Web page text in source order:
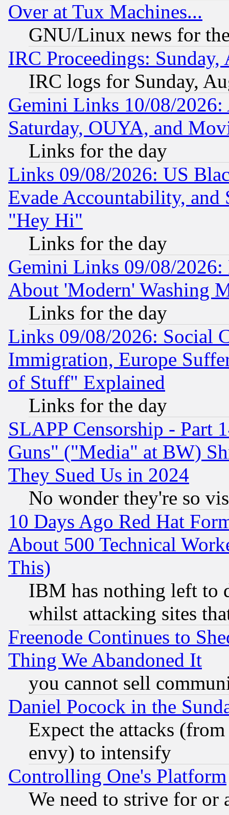
Over at Tux Machines...
GNU/Linux news for
IRC Proceedings:
IRC logs for Sunday,
Gemini Links 10/08/
Saturday, OUYA, and
Links for the day
Links 09/08/2026: US
Evade Accountability, and
"Hey Hi"
Links for the day
Gemini Links 09/08/2026:
About 'Modern' Washing
Links for the day
Links 09/08/2026: Social
Immigration, Europe
of Stuff" Explained
Links for the day
SLAPP Censorship - Part
Guns" ("Media" at BW)
They Sued Us in 2024
No wonder they're so
10 Days Ago Red Hat
About 500 Technical
This)
IBM has nothing left to
whilst attacking sites
Freenode Continues to
Thing We Abandoned It
you cannot sell
Daniel Pocock in the
Expect the attacks
envy) to intensify
Controlling One's Platform
We need to strive for or